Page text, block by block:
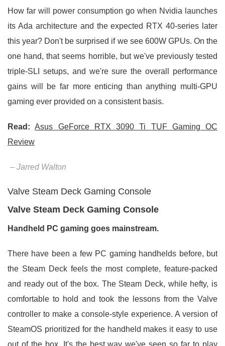
How far will power consumption go when Nvidia launches
its Ada architecture and the expected RTX 40-series later
this year? Don't be surprised if we see 600W GPUs. On the
one hand, that seems horrible, but we've previously tested
triple-SLI setups, and we're sure the overall performance
gains will be far more enticing than anything multi-GPU
gaming ever provided on a consistent basis.
Read:
Asus GeForce RTX 3090 Ti TUF Gaming OC
Review
– Jarred Walton
Valve Steam Deck Gaming Console
Valve Steam Deck Gaming Console
Handheld PC gaming goes mainstream.
There have been a few PC gaming handhelds before, but
the Steam Deck feels the most complete, feature-packed
and ready out of the box. The Steam Deck, while hefty, is
comfortable to hold and took the lessons from the Valve
controller to make a console-style experience. A version of
SteamOS prioritized for the handheld makes it easy to use
out of the box. It's the best way we've seen so far to play